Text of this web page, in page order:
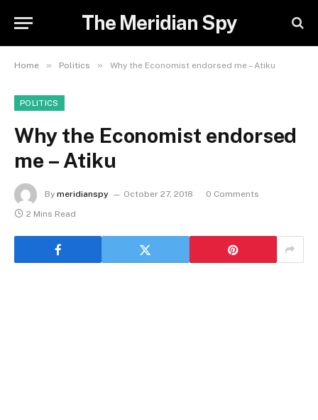
The Meridian Spy
Home » Politics » Why the Economist endorsed me – Atiku
POLITICS
Why the Economist endorsed
me – Atiku
By meridianspy October 27, 2018
0 Comments
2 Mins Read